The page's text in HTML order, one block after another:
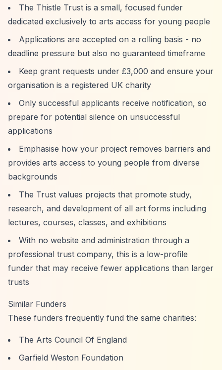
The Thistle Trust is a small, focused funder
dedicated exclusively to arts access for young people
Applications are accepted on a rolling basis - no
deadline pressure but also no guaranteed timeframe
Keep grant requests under £3,000 and ensure your
organisation is a registered UK charity
Only successful applicants receive notification, so
prepare for potential silence on unsuccessful
applications
Emphasise how your project removes barriers and
provides arts access to young people from diverse
backgrounds
The Trust values projects that promote study,
research, and development of all art forms including
lectures, courses, classes, and exhibitions
With no website and administration through a
professional trust company, this is a low-profile
funder that may receive fewer applications than larger
trusts
Similar Funders
These funders frequently fund the same charities:
The Arts Council Of England
Garfield Weston Foundation